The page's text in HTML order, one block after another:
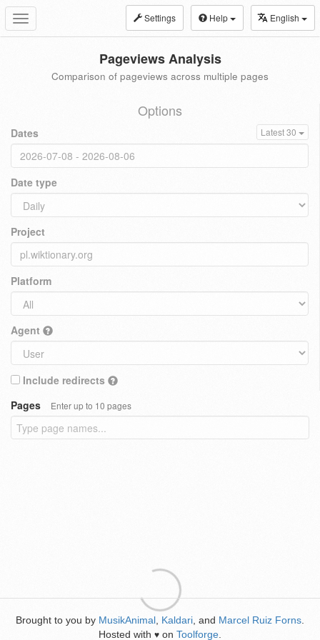
Toggle
navigation
Settings Help English
Pageviews Analysis
Comparison of pageviews across multiple pages
Options
Dates Latest 30
Date type
Project
Platform
Agent
Include redirects
Pages
Enter up to 10 pages
Brought to you by MusikAnimal Kaldari , and Marcel Ruiz Forns
Hosted with ♥ on Toolforge